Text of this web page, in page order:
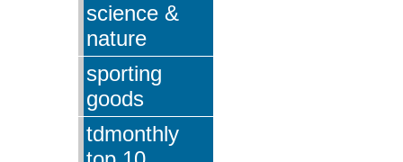
science &
nature
sporting
goods
tdmonthly